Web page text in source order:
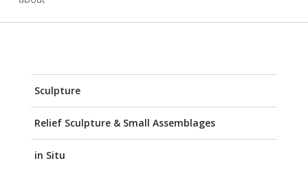
Sculpture
Relief Sculpture & Small Assemblages
in Situ